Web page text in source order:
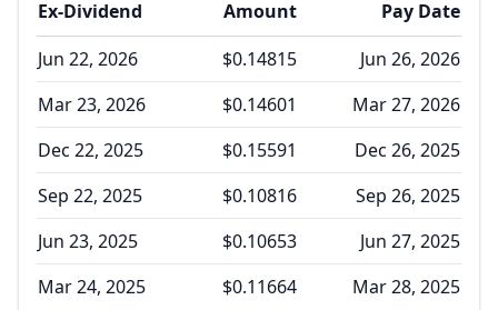
Ex-Dividend Amount
Pay Date
Jun 22, 2026
$0.14815
Jun 26, 2026
Mar 23, 2026
$0.14601
Mar 27, 2026
Dec 22, 2025
$0.15591
Dec 26, 2025
Sep 22, 2025
$0.10816
Sep 26, 2025
Jun 23, 2025
$0.10653
Jun 27, 2025
Mar 24, 2025
$0.11664 Mar 28, 2025